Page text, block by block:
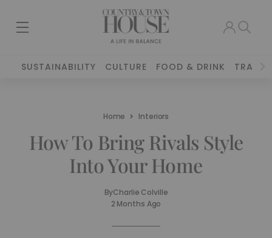
SUSTAINABILITY CULTURE FOOD & DRINK TRAVEL
Home Interiors
How To Bring Rivals Style
Into Your Home
ByCharlie Colville
2 Months Ago